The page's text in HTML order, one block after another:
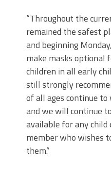
“Throughout the
remained the safest
and beginning
make masks optional
children in all early
still strongly
of all ages continue
and we will continue
available for any
member who wishes
them.”